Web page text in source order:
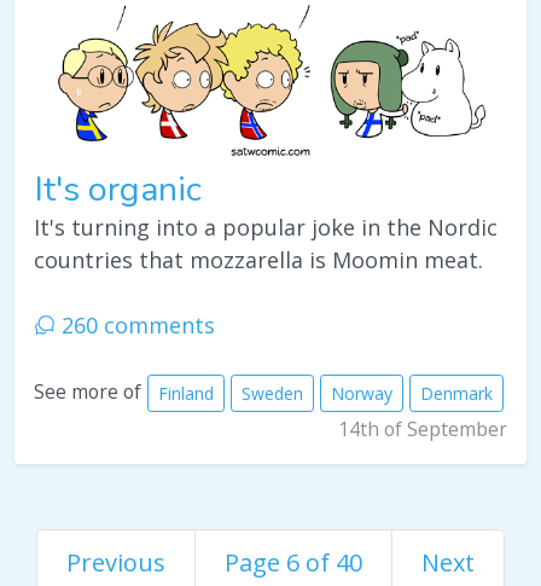
It's organic
It's turning into a popular joke in the Nordic
countries that mozzarella is Moomin meat.
260 comments
See more of Finland Sweden Norway Denmark
14th of September
Previous Page 6 of 40 Next